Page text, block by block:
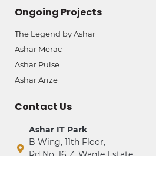
Ongoing Projects
The Legend by Ashar
Ashar Merac
Ashar Pulse
Ashar Arize
Contact Us
Ashar IT Park
B Wing, 11th Floor,
Rd No. 16 Z, Wagle Estate,